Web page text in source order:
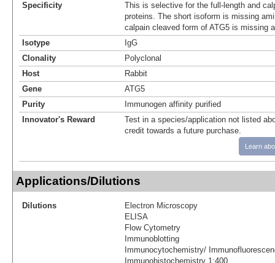
Specificity
This is selective for the full-length and
proteins. The short isoform is missing
calpain cleaved form of ATG5 is missing
Isotype
IgG
Clonality
Polyclonal
Host
Rabbit
Gene
ATG5
Purity
Immunogen affinity purified
Innovator's Reward
Test in a species/application not listed
credit towards a future purchase.
Learn
Applications/Dilutions
Dilutions
Electron Microscopy
ELISA
Flow Cytometry
Immunoblotting
Immunocytochemistry/
Immunohistochemistry 1:400